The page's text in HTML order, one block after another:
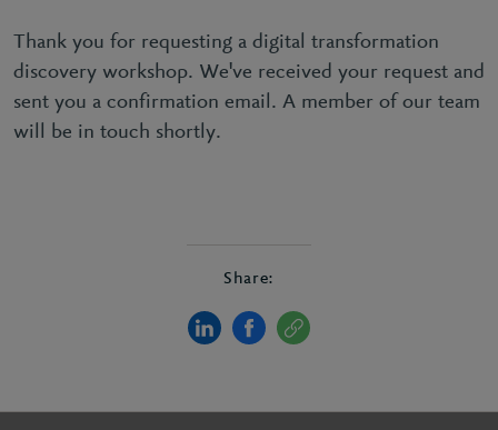
Thank you for requesting a digital transformation
discovery workshop. We've received your request and
sent you a confirmation email. A member of our team
will be in touch shortly.
Share: